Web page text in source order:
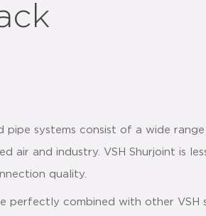
pipe systems consist of a wide
air and industry. VSH Shurjoint is
quality.
perfectly combined with other VSH